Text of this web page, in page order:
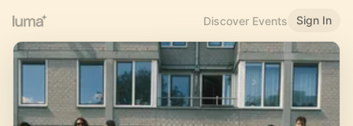
Discover Events Sign In